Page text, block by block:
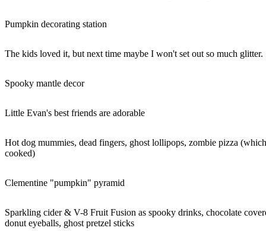
Pumpkin decorating station
The kids loved it, but next time maybe I won't set out so much glitter.
Spooky mantle decor
Little Evan's best friends are adorable
Hot dog mummies, dead fingers, ghost lollipops, zombie pizza
cooked)
Clementine "pumpkin" pyramid
Sparkling cider & V-8 Fruit Fusion as spooky drinks, chocolate
donut eyeballs, ghost pretzel sticks